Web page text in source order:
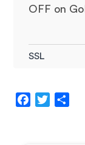
OFF on
SSL